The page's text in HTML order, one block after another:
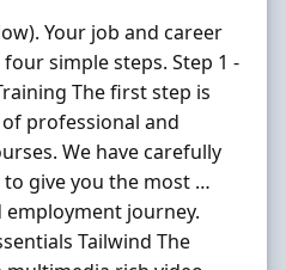
Your job and career
simple steps. Step 1 -
The first step is
professional and
We have carefully
give you the most …
journey.
Tailwind The